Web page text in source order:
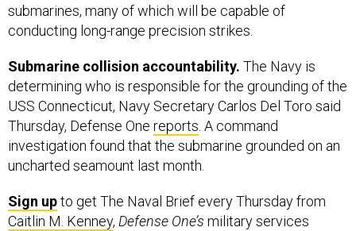
submarines, many of which will be capable of
conducting long-range precision strikes.
Submarine collision accountability. The Navy is
determining who is responsible for the grounding of the
USS Connecticut, Navy Secretary Carlos Del Toro said
Thursday, Defense One reports . A command
investigation found that the submarine grounded on an
uncharted seamount last month.
Sign upto get The Naval Brief every Thursday from
Caitlin M. Kenney, Defense One’s military services